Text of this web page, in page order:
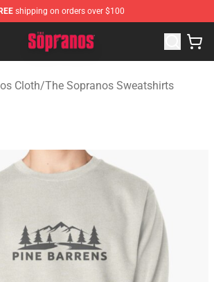
shipping on orders over $100
Store - Official The Sopranos
Cloth/The Sopranos Sweatshirts